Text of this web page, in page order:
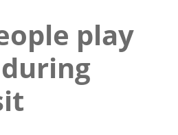
play